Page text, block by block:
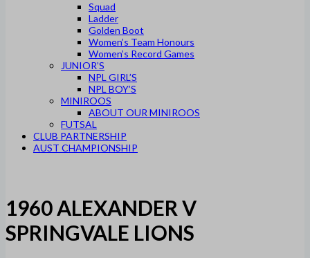
Squad
Ladder
Golden Boot
Women’s Team Honours
Women’s Record Games
JUNIOR’S
NPL GIRL’S
NPL BOY’S
MINIROOS
ABOUT OUR MINIROOS
FUTSAL
CLUB PARTNERSHIP
AUST CHAMPIONSHIP
1960 ALEXANDER V
SPRINGVALE LIONS